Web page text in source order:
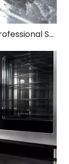
Commercial Kitchen Cleaning: The Professional Standard